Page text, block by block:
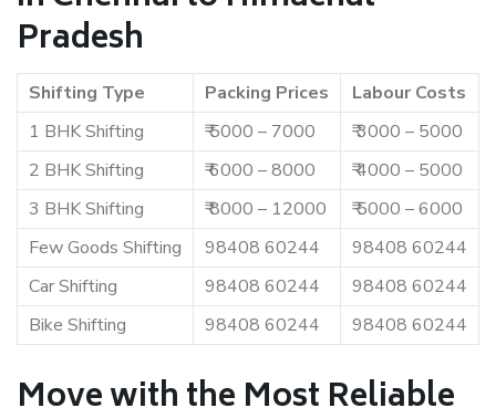
Pradesh
Shifting Type Packing Prices
Labour Costs
1 BHK Shifting
₹ 5000 – 7000
₹ 3000 – 5000
2 BHK Shifting
₹ 6000 – 8000
₹ 4000 – 5000
3 BHK Shifting
₹ 8000 – 12000
₹ 5000 – 6000
Few Goods Shifting
98408 60244
98408 60244
Car Shifting
98408 60244
98408 60244
Bike Shifting
98408 60244 98408 60244